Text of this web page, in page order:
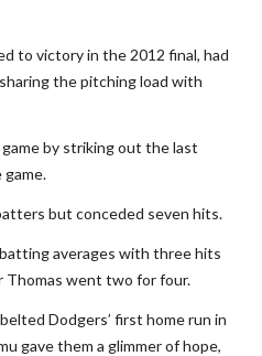
to victory in the 2012 final, had
the pitching load with
by striking out the last
but conceded seven hits.
averages with three hits
Thomas went two for four.
Dodgers’ first home run in
gave them a glimmer of hope,